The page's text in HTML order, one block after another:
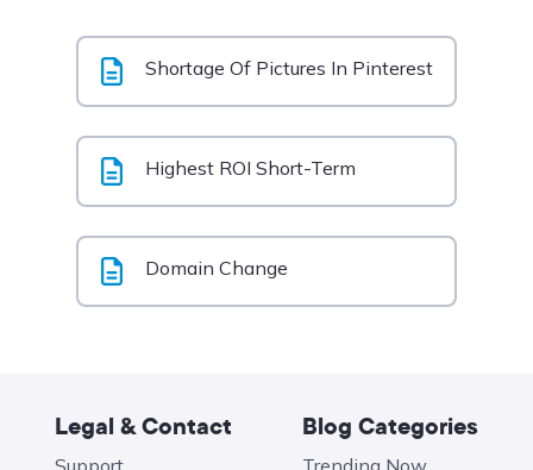
Shortage Of Pictures In Pinterest
Highest ROI Short-Term
Domain Change
Legal & Contact
Support
Blog Categories
Trending Now